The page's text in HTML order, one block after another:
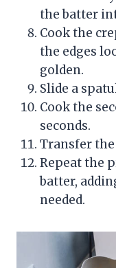
the batter
Cook the
the edges
golden.
Slide a
Cook the
seconds.
Transfer the
Repeat the
batter,
needed.